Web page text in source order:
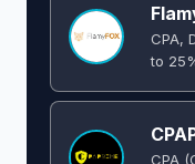
CPA,
to
CPA